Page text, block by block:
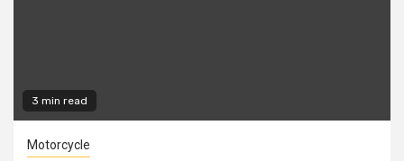
3 min read
Motorcycle